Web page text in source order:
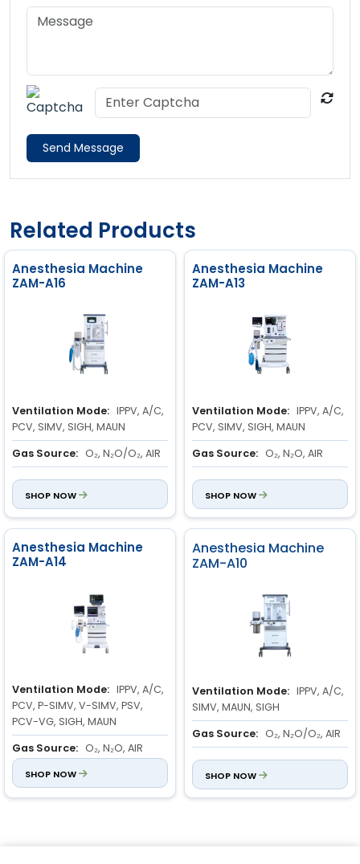
Send Message
Related Products
Anesthesia Machine
ZAM-A16
Ventilation Mode: IPPV, A/C,
PCV, SIMV, SIGH, MAUN
Gas Source: O₂, N₂O/O₂, AIR
Flowmeter Range: O₂: 0.1 to
10 L/min
N₂O: 0.1 to 10 L/min
AIR: 0.1 to 10 L/min
SHOP NOW
Anesthesia Machine
ZAM-A13
Ventilation Mode: IPPV, A/C,
PCV, SIMV, SIGH, MAUN
Gas Source: O₂, N₂O, AIR
Flowmeter Range: O₂: 0.1 to
10 L/min
N₂O: 0.1 to 10 L/min
AIR: 0.1 to 10 L/min
SHOP NOW
Anesthesia Machine
ZAM-A14
Ventilation Mode: IPPV, A/C,
PCV, P-SIMV, V-SIMV, PSV,
PCV-VG, SIGH, MAUN
Gas Source: O₂, N₂O, AIR
Flowmeter Range:
10 L/min
SHOP NOW
Anesthesia Machine
ZAM-A10
Ventilation Mode: IPPV, A/C,
SIMV, MAUN, SIGH
Gas Source: O₂, N₂O/O₂, AIR
Inspiratory-To- Expiratory
Ratio: 2:1 to 1:6
SHOP NOW